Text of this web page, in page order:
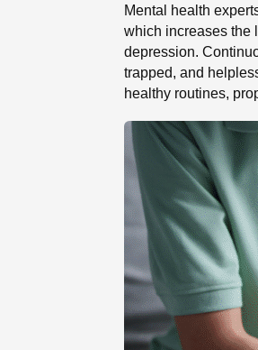
Mental health
which increases the
depression.
trapped, and
healthy routines,